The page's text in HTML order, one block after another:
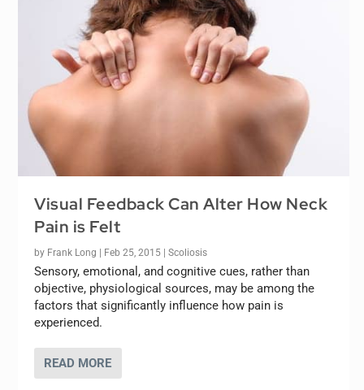
Visual Feedback Can Alter How Neck
Pain is Felt
by Frank Long Feb 25, 2015 |Scoliosis
Sensory, emotional, and cognitive cues, rather than
objective, physiological sources, may be among the
factors that significantly influence how pain is
experienced.
READ MORE